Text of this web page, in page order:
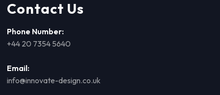
Contact Us
Phone Number:
+44 20 7354 5640
Email:
info@innovate-design.co.uk